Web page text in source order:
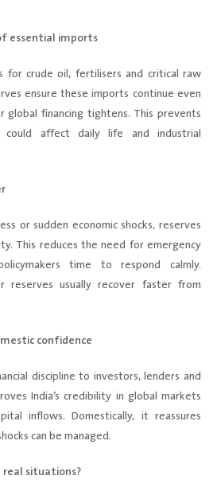
essential imports
for crude oil, fertilisers and critical raw
ensure these imports continue even
global financing tightens. This prevents
could affect daily life and industrial
or sudden economic shocks, reserves
This reduces the need for emergency
time to respond calmly.
reserves usually recover faster from
confidence
discipline to investors, lenders and
India’s credibility in global markets
inflows. Domestically, it reassures
can be managed.
real situations?